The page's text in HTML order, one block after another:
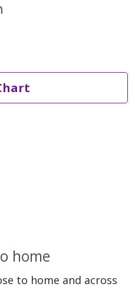
home
to home and across